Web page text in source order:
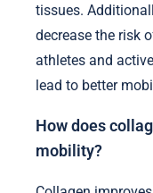
tissues.
decrease the risk
athletes and
lead to better
How does
mobility?